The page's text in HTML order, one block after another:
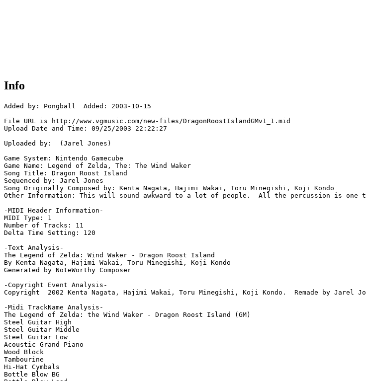
Info
Added by: Pongball  Added: 2003-10-15
File URL is http://www.vgmusic.com/new-files/DragonRoostIslandGMv1_1.mid
Upload Date and Time: 09/25/2003 22:22:27
Uploaded by:  (Jarel Jones)
Game System: Nintendo Gamecube
Game Name: Legend of Zelda, The: The Wind Waker
Song Title: Dragon Roost Island
Sequenced by: Jarel Jones
Song Originally Composed by: Kenta Nagata, Hajimi Wakai, Toru Minegishi, Koji Kondo
Other Information: This will sound awkward to a lot of people.  All the percussion is
-MIDI Header Information-
MIDI Type: 1
Number of Tracks: 11
Delta Time Setting: 120
-Text Analysis-
The Legend of Zelda: Wind Waker - Dragon Roost Island
By Kenta Nagata, Hajimi Wakai, Toru Minegishi, Koji Kondo
Generated by NoteWorthy Composer
-Copyright Event Analysis-
Copyright  2002 Kenta Nagata, Hajimi Wakai, Toru Minegishi, Koji Kondo.  Remade by Jarel
-Midi TrackName Analysis-
The Legend of Zelda: the Wind Waker - Dragon Roost Island (GM)
Steel Guitar High
Steel Guitar Middle
Steel Guitar Low
Acoustic Grand Piano
Wood Block
Tambourine
Hi-Hat Cymbals
Bottle Blow BG